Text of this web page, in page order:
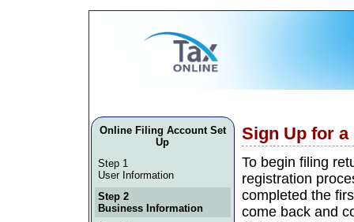
Online Filing Account Set
Up
Step 1
User Information
Step 2
Business Information
Sign Up for a
To begin filing
registration
completed the
come back and